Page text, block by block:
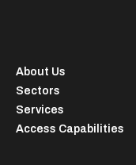
About Us
Sectors
Services
Access Capabilities